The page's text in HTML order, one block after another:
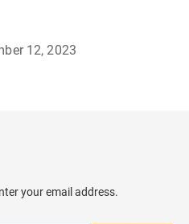
12, 2023
your email address.